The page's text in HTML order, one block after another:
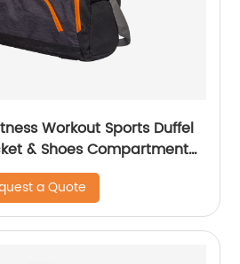
Workout Sports Duffel
& Shoes Compartment
Duffel Bag
a Quote